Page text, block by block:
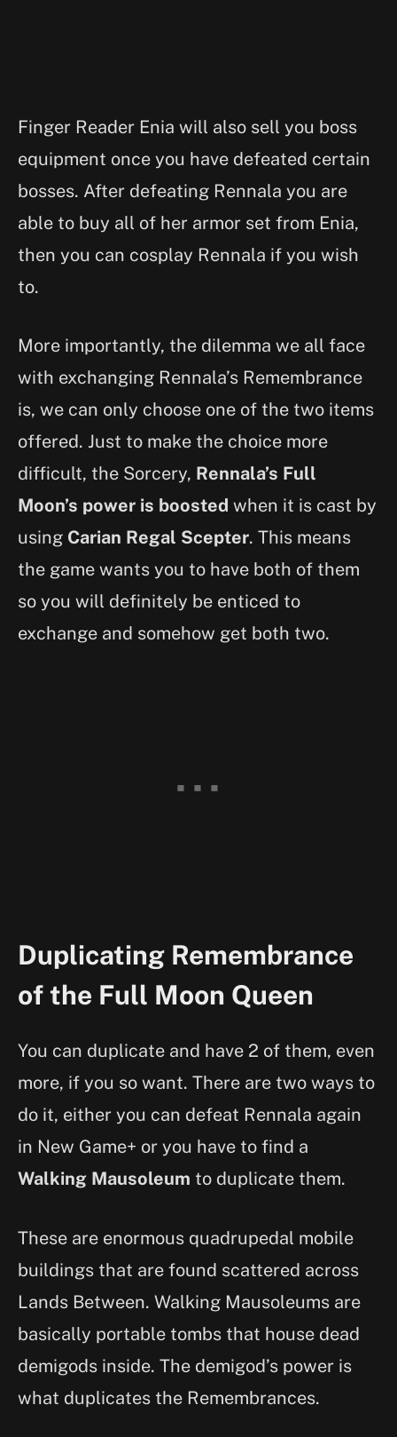
Finger Reader Enia will also sell you boss
equipment once you have defeated certain
bosses. After defeating Rennala you are
able to buy all of her armor set from Enia,
then you can cosplay Rennala if you wish
to.
More importantly, the dilemma we all face
with exchanging Rennala’s Remembrance
is, we can only choose one of the two items
offered. Just to make the choice more
difficult, the Sorcery, Rennala’s Full
Moon’s power is boosted when it is cast by
using Carian Regal Scepter. This means
the game wants you to have both of them
so you will definitely be enticed to
exchange and somehow get both two.
Duplicating Remembrance
of the Full Moon Queen
You can duplicate and have 2 of them, even
more, if you so want. There are two ways to
do it, either you can defeat Rennala again
in New Game+ or you have to find a
Walking Mausoleum to duplicate them.
These are enormous quadrupedal mobile
buildings that are found scattered across
Lands Between. Walking Mausoleums are
basically portable tombs that house dead
demigods inside. The demigod’s power is
what duplicates the Remembrances.